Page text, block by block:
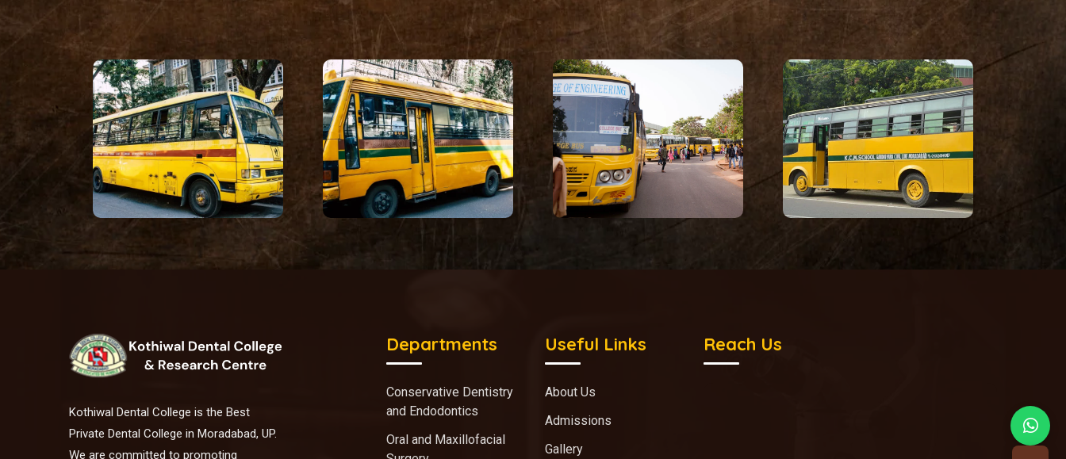
Kothiwal Dental College is the Best
Private Dental College in Moradabad, UP.
We are committed to promoting
Departments
Conservative Dentistry
and Endodontics
Oral and Maxillofacial
Useful Links
About Us
Admissions
Gallery
Reach Us